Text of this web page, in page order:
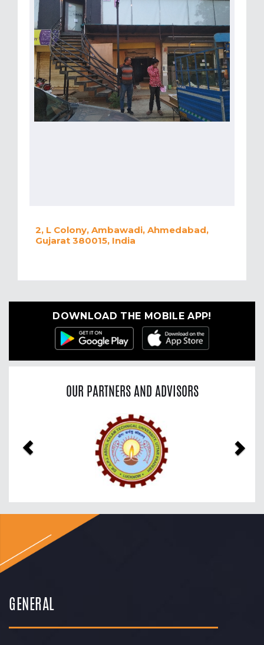
2, L Colony, Ambawadi, Ahmedabad,
Gujarat 380015, India
DOWNLOAD THE MOBILE APP!
OUR PARTNERS AND ADVISORS
GENERAL